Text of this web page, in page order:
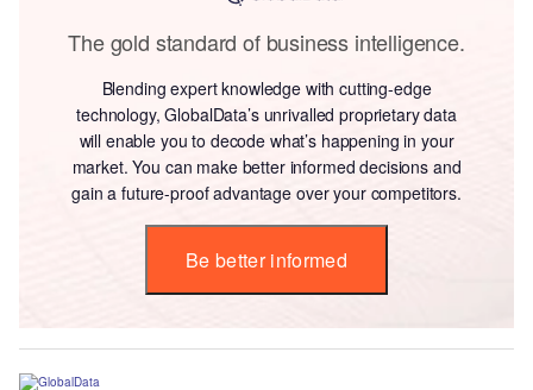
The gold standard of business intelligence.
Blending expert knowledge with cutting-edge
technology, GlobalData’s unrivalled proprietary data
will enable you to decode what’s happening in your
market. You can make better informed decisions and
gain a future-proof advantage over your competitors.
Be better informed